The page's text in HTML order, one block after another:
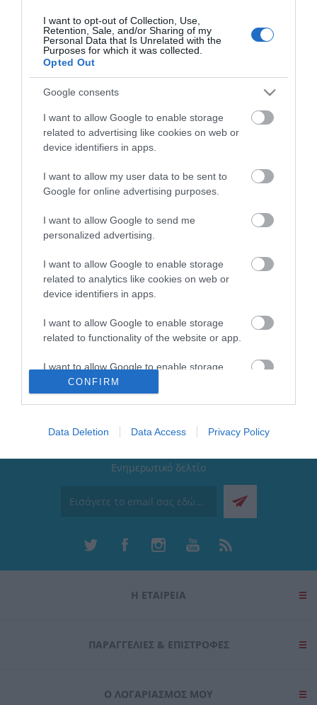
I want to opt-out of Collection, Use,
Retention, Sale, and/or Sharing of my
Personal Data that Is Unrelated with the
Purposes for which it was collected.
Opted Out
Google consents
I want to allow Google to enable storage
related to advertising like cookies on web or
device identifiers in apps.
I want to allow my user data to be sent to
Google for online advertising purposes.
I want to allow Google to send me
personalized advertising.
I want to allow Google to enable storage
related to analytics like cookies on web or
device identifiers in apps.
I want to allow Google to enable storage
related to functionality of the website or app.
I want to allow Google to enable storage
related to personalization.
related to security, including authentication
functionality and fraud prevention, and other
CONFIRM
Data Deletion Data Access Privacy Policy
ΑΓΟΡΑ ΑΓΟΡΑ
Gloria Brass 18-0205
Inox 19x19x30cm
73,00 €
86,40 €
ΑΓΟΡΑ
Ενημερωτικό δελτίο
Η ΕΤΑΙΡΕΙΑ
ΠΑΡΑΓΓΕΛΊΕΣ & ΕΠΙΣΤΡΟΦΈΣ
Ο ΛΟΓΑΡΙΑΣΜΌΣ ΜΟΥ